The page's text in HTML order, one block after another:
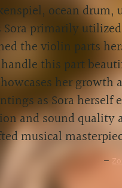
ocean drum,
Sora primarily
the violin parts
this part
her growth
as Sora
and sound quality
musical
—